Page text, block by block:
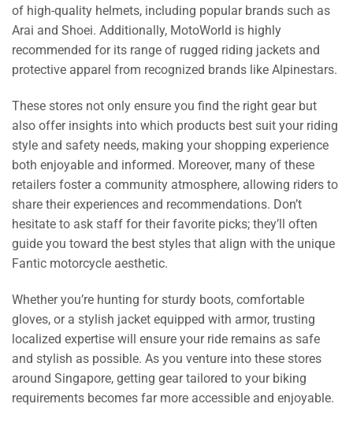
of high-quality helmets, including popular brands such as
Arai and Shoei. Additionally, MotoWorld is highly
recommended for its range of rugged riding jackets and
protective apparel from recognized brands like Alpinestars.
These stores not only ensure you find the right gear but
also offer insights into which products best suit your riding
style and safety needs, making your shopping experience
both enjoyable and informed. Moreover, many of these
retailers foster a community atmosphere, allowing riders to
share their experiences and recommendations. Don’t
hesitate to ask staff for their favorite picks; they’ll often
guide you toward the best styles that align with the unique
Fantic motorcycle aesthetic.
Whether you’re hunting for sturdy boots, comfortable
gloves, or a stylish jacket equipped with armor, trusting
localized expertise will ensure your ride remains as safe
and stylish as possible. As you venture into these stores
around Singapore, getting gear tailored to your biking
requirements becomes far more accessible and enjoyable.